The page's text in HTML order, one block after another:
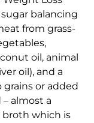
balancing
from grass-
oil, animal
oil), and a
or added
almost a
broth which is